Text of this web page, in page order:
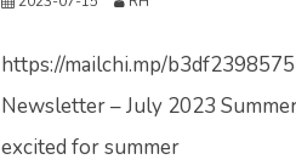
https://mailchi.mp/
Newsletter – July 2023
excited for summer